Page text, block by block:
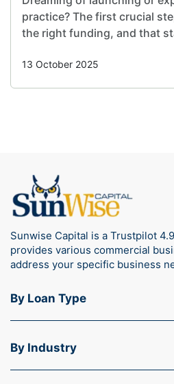
practice? The first crucial
the right funding, and that
Medical Practice Loan’
13 October 2025
Sunwise Capital is a Trustpilot
provides various commercial
address your specific business
By Loan Type
By Industry